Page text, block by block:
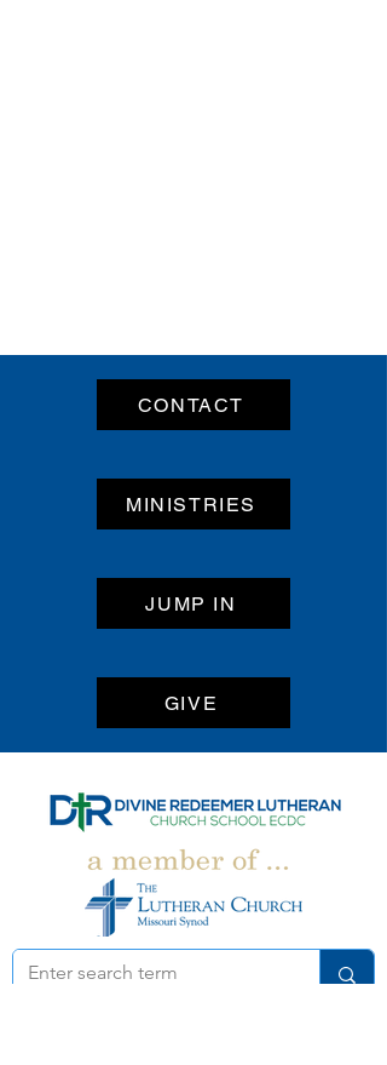
CONTACT
MINISTRIES
JUMP IN
GIVE